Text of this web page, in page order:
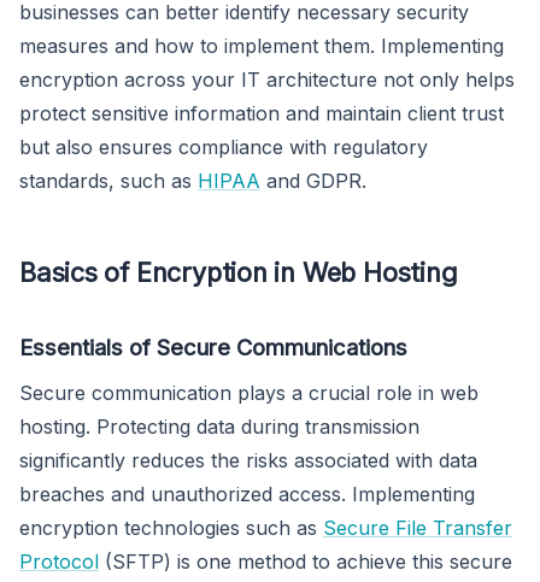
businesses can better identify necessary security
measures and how to implement them. Implementing
encryption across your IT architecture not only helps
protect sensitive information and maintain client trust
but also ensures compliance with regulatory
standards, such as HIPAA and GDPR.
Basics of Encryption in Web Hosting
Essentials of Secure Communications
Secure communication plays a crucial role in web
hosting. Protecting data during transmission
significantly reduces the risks associated with data
breaches and unauthorized access. Implementing
encryption technologies such as Secure File Transfer
Protocol (SFTP) is one method to achieve this secure